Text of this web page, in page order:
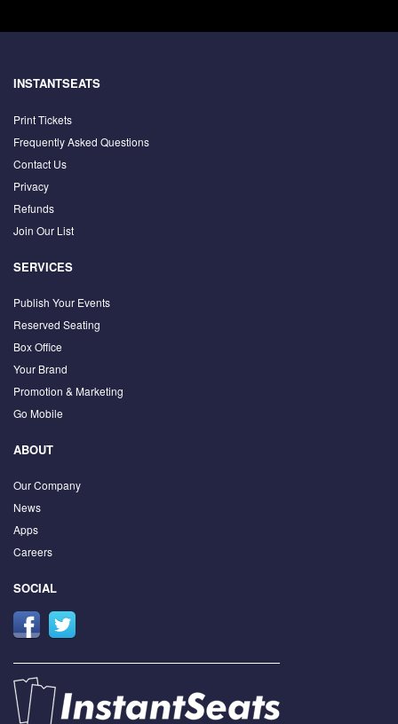
INSTANTSEATS
Print Tickets
Frequently Asked Questions
Contact Us
Privacy
Refunds
Join Our List
SERVICES
Publish Your Events
Reserved Seating
Box Office
Your Brand
Promotion & Marketing
Go Mobile
ABOUT
Our Company
News
Apps
Careers
SOCIAL